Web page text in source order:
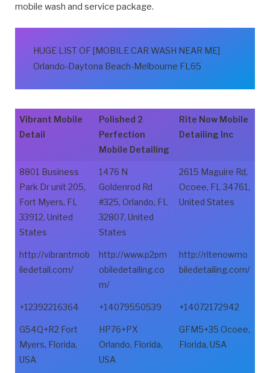
mobile wash and service package.
HUGE LIST OF [MOBILE CAR WASH NEAR ME]
Orlando-Daytona Beach-Melbourne FL65
Vibrant Mobile
Detail
Polished 2
Perfection
Mobile Detailing
Rite Now Mobile
Detailing Inc
8801 Business
Park Dr unit 205,
Fort Myers, FL
33912, United
States
1476 N
Goldenrod Rd
#325, Orlando, FL
32807, United
States
2615 Maguire Rd,
Ocoee, FL 34761,
United States
http://vibrantmob
iledetail.com/
http://www.p2pm
obiledetailing.co
m/
http://ritenowmo
biledetailing.com/
+12392216364 +14079550539 +14072172942
G54Q+R2 Fort
Myers, Florida,
USA
HP76+PX
Orlando, Florida,
USA
GFM5+35 Ocoee,
Florida, USA